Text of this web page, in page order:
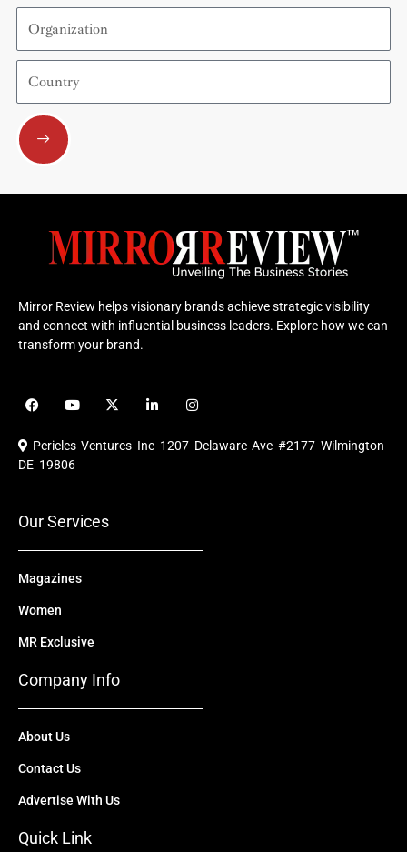
Organization
Country
Submit
Mirror Review helps visionary brands achieve strategic visibility
and connect with influential business leaders. Explore how we can
transform your brand.
F
a
e
b
o
Y
o
u
b
X
-
i
i
e
I
n
t
a
Pericles Ventures Inc 1207 Delaware Ave #2177 Wilmington
DE 19806
Our Services
Magazines
Women
MR Exclusive
Company Info
About Us
Contact Us
Advertise With Us
Quick Link